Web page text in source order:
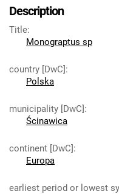
Description
Title:
Monograptus sp
country [DwC]:
Polska
municipality [DwC]:
Ścinawica
continent [DwC]:
Europa
earliest period or lowest